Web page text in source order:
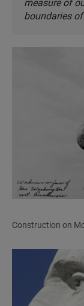
measure of
boundaries
Construction on